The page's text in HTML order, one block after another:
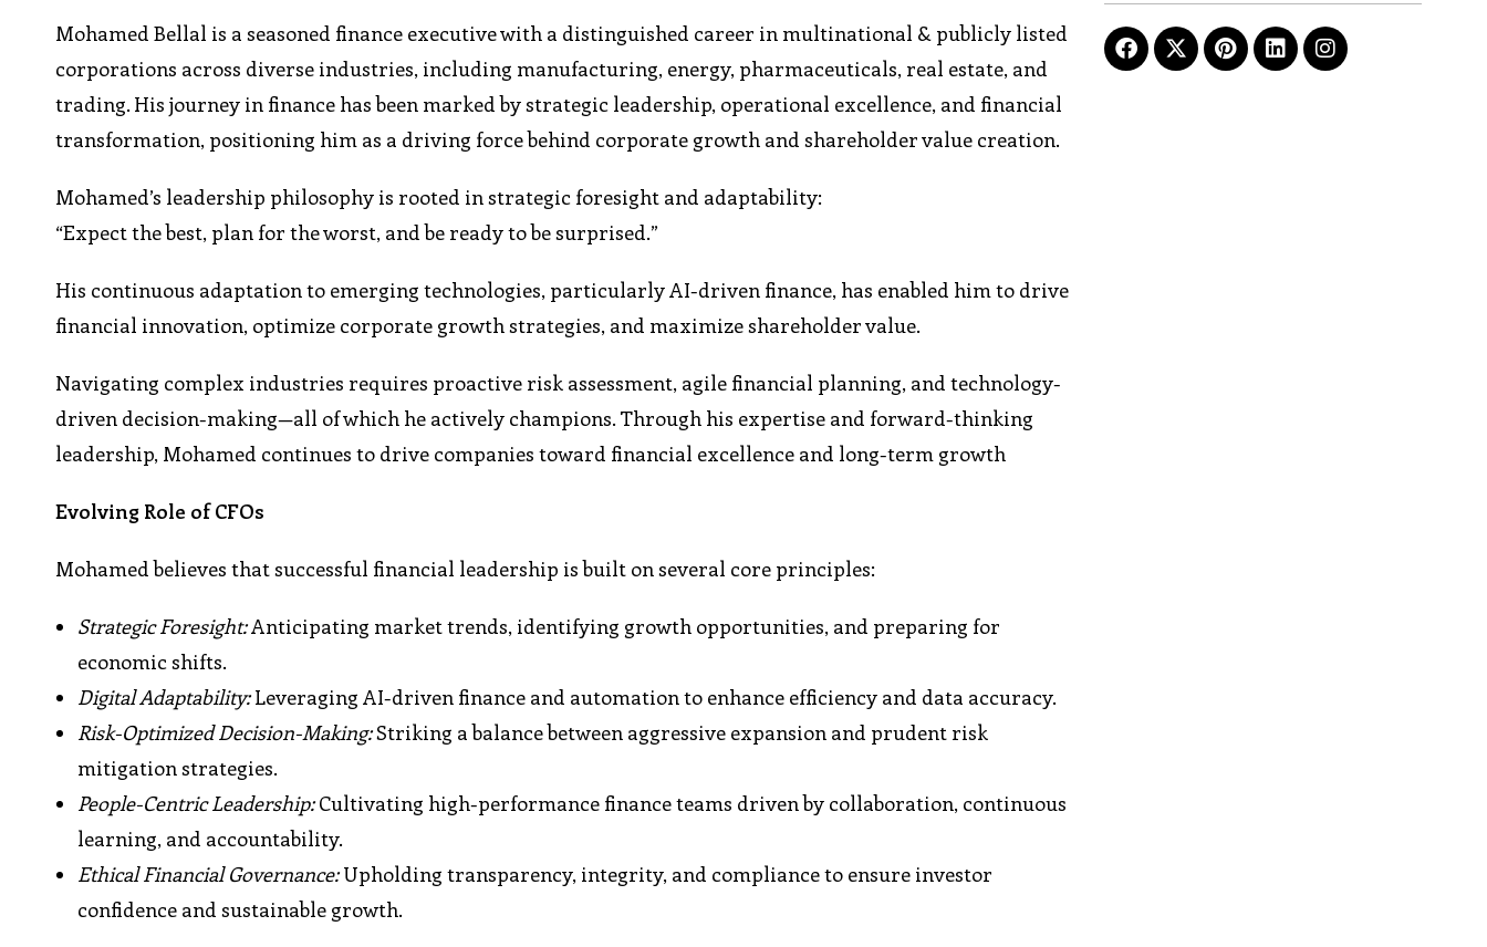
Mohamed Bellal is a seasoned finance executive with a distinguished career in multinational & publicly listed
corporations across diverse industries, including manufacturing, energy, pharmaceuticals, real estate, and
trading. His journey in finance has been marked by strategic leadership, operational excellence, and financial
transformation, positioning him as a driving force behind corporate growth and shareholder value creation.
Mohamed’s leadership philosophy is rooted in strategic foresight and adaptability:
“Expect the best, plan for the worst, and be ready to be surprised.”
His continuous adaptation to emerging technologies, particularly AI-driven finance, has enabled him to drive
financial innovation, optimize corporate growth strategies, and maximize shareholder value.
Navigating complex industries requires proactive risk assessment, agile financial planning, and technology-
driven decision-making—all of which he actively champions. Through his expertise and forward-thinking
leadership, Mohamed continues to drive companies toward financial excellence and long-term growth
Evolving Role of CFOs
Mohamed believes that successful financial leadership is built on several core principles:
Strategic Foresight:Anticipating market trends, identifying growth opportunities, and preparing for
economic shifts.
Digital Adaptability:Leveraging AI-driven finance and automation to enhance efficiency and data accuracy.
Risk-Optimized Decision-Making:Striking a balance between aggressive expansion and prudent risk
mitigation strategies.
People-Centric Leadership:Cultivating high-performance finance teams driven by collaboration, continuous
learning, and accountability.
Ethical Financial Governance:Upholding transparency, integrity, and compliance to ensure investor
confidence and sustainable growth.